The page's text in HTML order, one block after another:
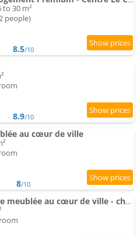
30 m²
people)
8.5/10
8.9/10
au cœur de ville
8/10
Petite chambre meublée au cœur de ville - chez l'habitant